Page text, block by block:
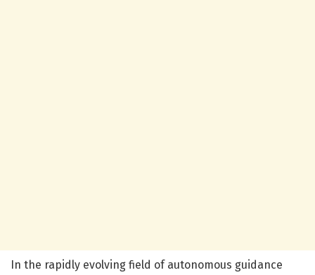
In the rapidly evolving field of autonomous guidance